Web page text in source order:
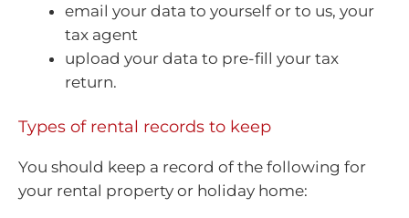
email your data to yourself or to us, your
tax agent
upload your data to pre-fill your tax
return.
Types of rental records to keep
You should keep a record of the following for
your rental property or holiday home: